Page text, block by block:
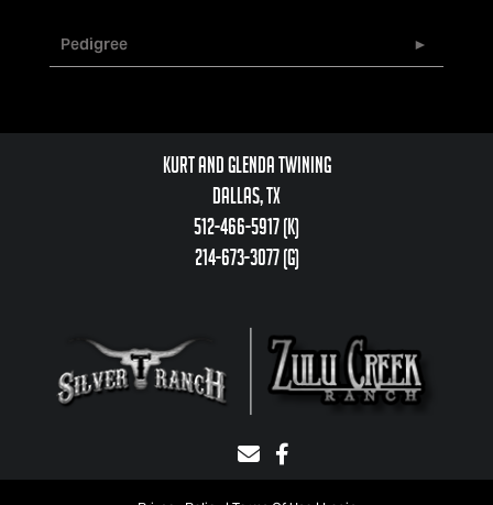
Pedigree
Kurt and Glenda Twining
Dallas, TX
512-466-5917 (k)
214-673-3077 (g)